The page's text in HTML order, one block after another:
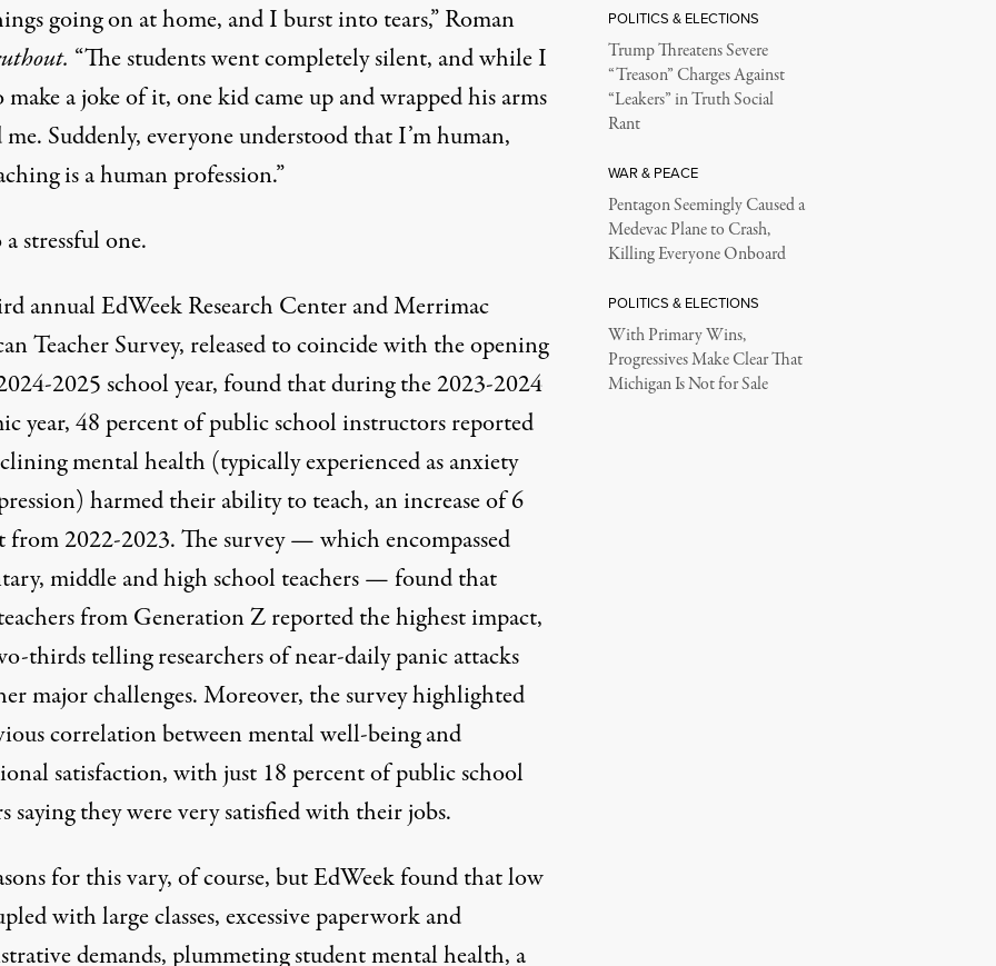
going on at home, and I burst into tears,” Roman
“The students went completely silent, and while I
a joke of it, one kid came up and wrapped his arms
Suddenly, everyone understood that I’m human,
is a human profession.”
a stressful one.
annualEdWeekResearch Center and Merrimac
Teacher Survey, released to coincide with the opening
2025 school year, found that during the 2023-2024
year, 48 percent of public school instructors reported
mental health (typically experienced as anxiety
harmed their ability to teach, an increase of 6
from 2022-2023. The survey — which encompassed
middle and high school teachers — found that
from Generation Z reported the highest impact,
thirds telling researchers of near-daily panic attacks
major challenges. Moreover, the survey highlighted
correlation between mental well-being and
satisfaction, with just 18 percent of public school
saying they were very satisfied with their jobs.
for this vary, of course, but EdWeek found that low
with large classes, excessive paperwork and
demands, plummeting student mental health, a
POLITICS & ELECTIONS
Trump Threatens Severe
“Treason” Charges Against
“Leakers” in Truth Social
Rant
WAR & PEACE
Pentagon Seemingly Caused a
Medevac Plane to Crash,
Killing Everyone Onboard
POLITICS & ELECTIONS
With Primary Wins,
Progressives Make Clear That
Michigan Is Not for Sale